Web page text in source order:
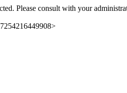
Please consult with your